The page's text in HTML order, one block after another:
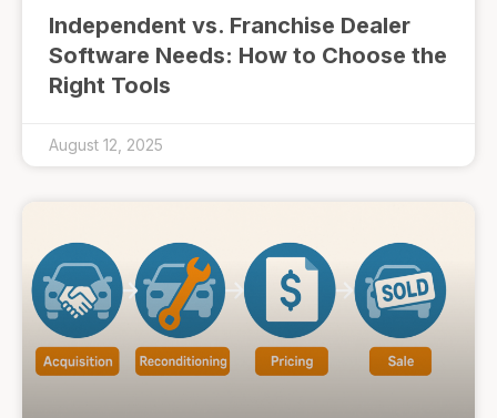
Independent vs. Franchise Dealer
Software Needs: How to Choose the
Right Tools
August 12, 2025